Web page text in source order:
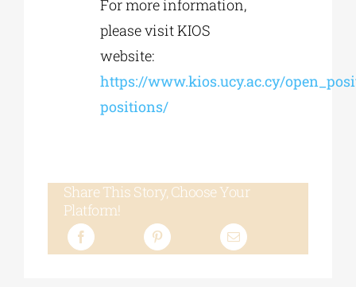
For more information,
please visit KIOS
website:
https://www.kios.ucy.ac.cy/
positions/
Share This Story, Choose Your
Platform!